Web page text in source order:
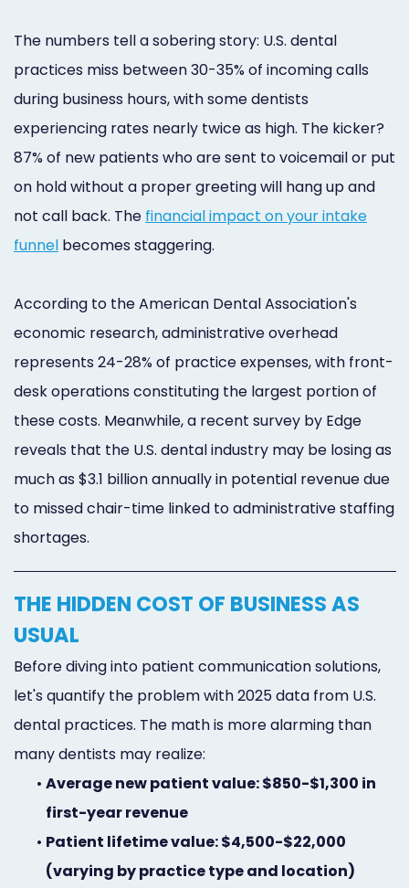
The numbers tell a sobering story: U.S. dental
practices miss between 30-35% of incoming calls
during business hours, with some dentists
experiencing rates nearly twice as high. The kicker?
87% of new patients who are sent to voicemail or put
on hold without a proper greeting will hang up and
not call back. The financial impact on your intake
funnel becomes staggering.
According to the American Dental Association's
economic research, administrative overhead
represents 24-28% of practice expenses, with front-
desk operations constituting the largest portion of
these costs. Meanwhile, a recent survey by Edge
reveals that the U.S. dental industry may be losing as
much as $3.1 billion annually in potential revenue due
to missed chair-time linked to administrative staffing
shortages.
THE HIDDEN COST OF BUSINESS AS
USUAL
Before diving into patient communication solutions,
let's quantify the problem with 2025 data from U.S.
dental practices. The math is more alarming than
many dentists may realize:
• Average new patient value: $850-$1,300 in
first-year revenue
• Patient lifetime value: $4,500-$22,000
(varying by practice type and location)